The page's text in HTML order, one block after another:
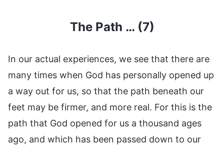
The Path … (7)
In our actual experiences, we see that there are
many times when God has personally opened up
a way out for us, so that the path beneath our
feet may be firmer, and more real. For this is the
path that God opened for us a thousand ages
ago, and which has been passed down to our